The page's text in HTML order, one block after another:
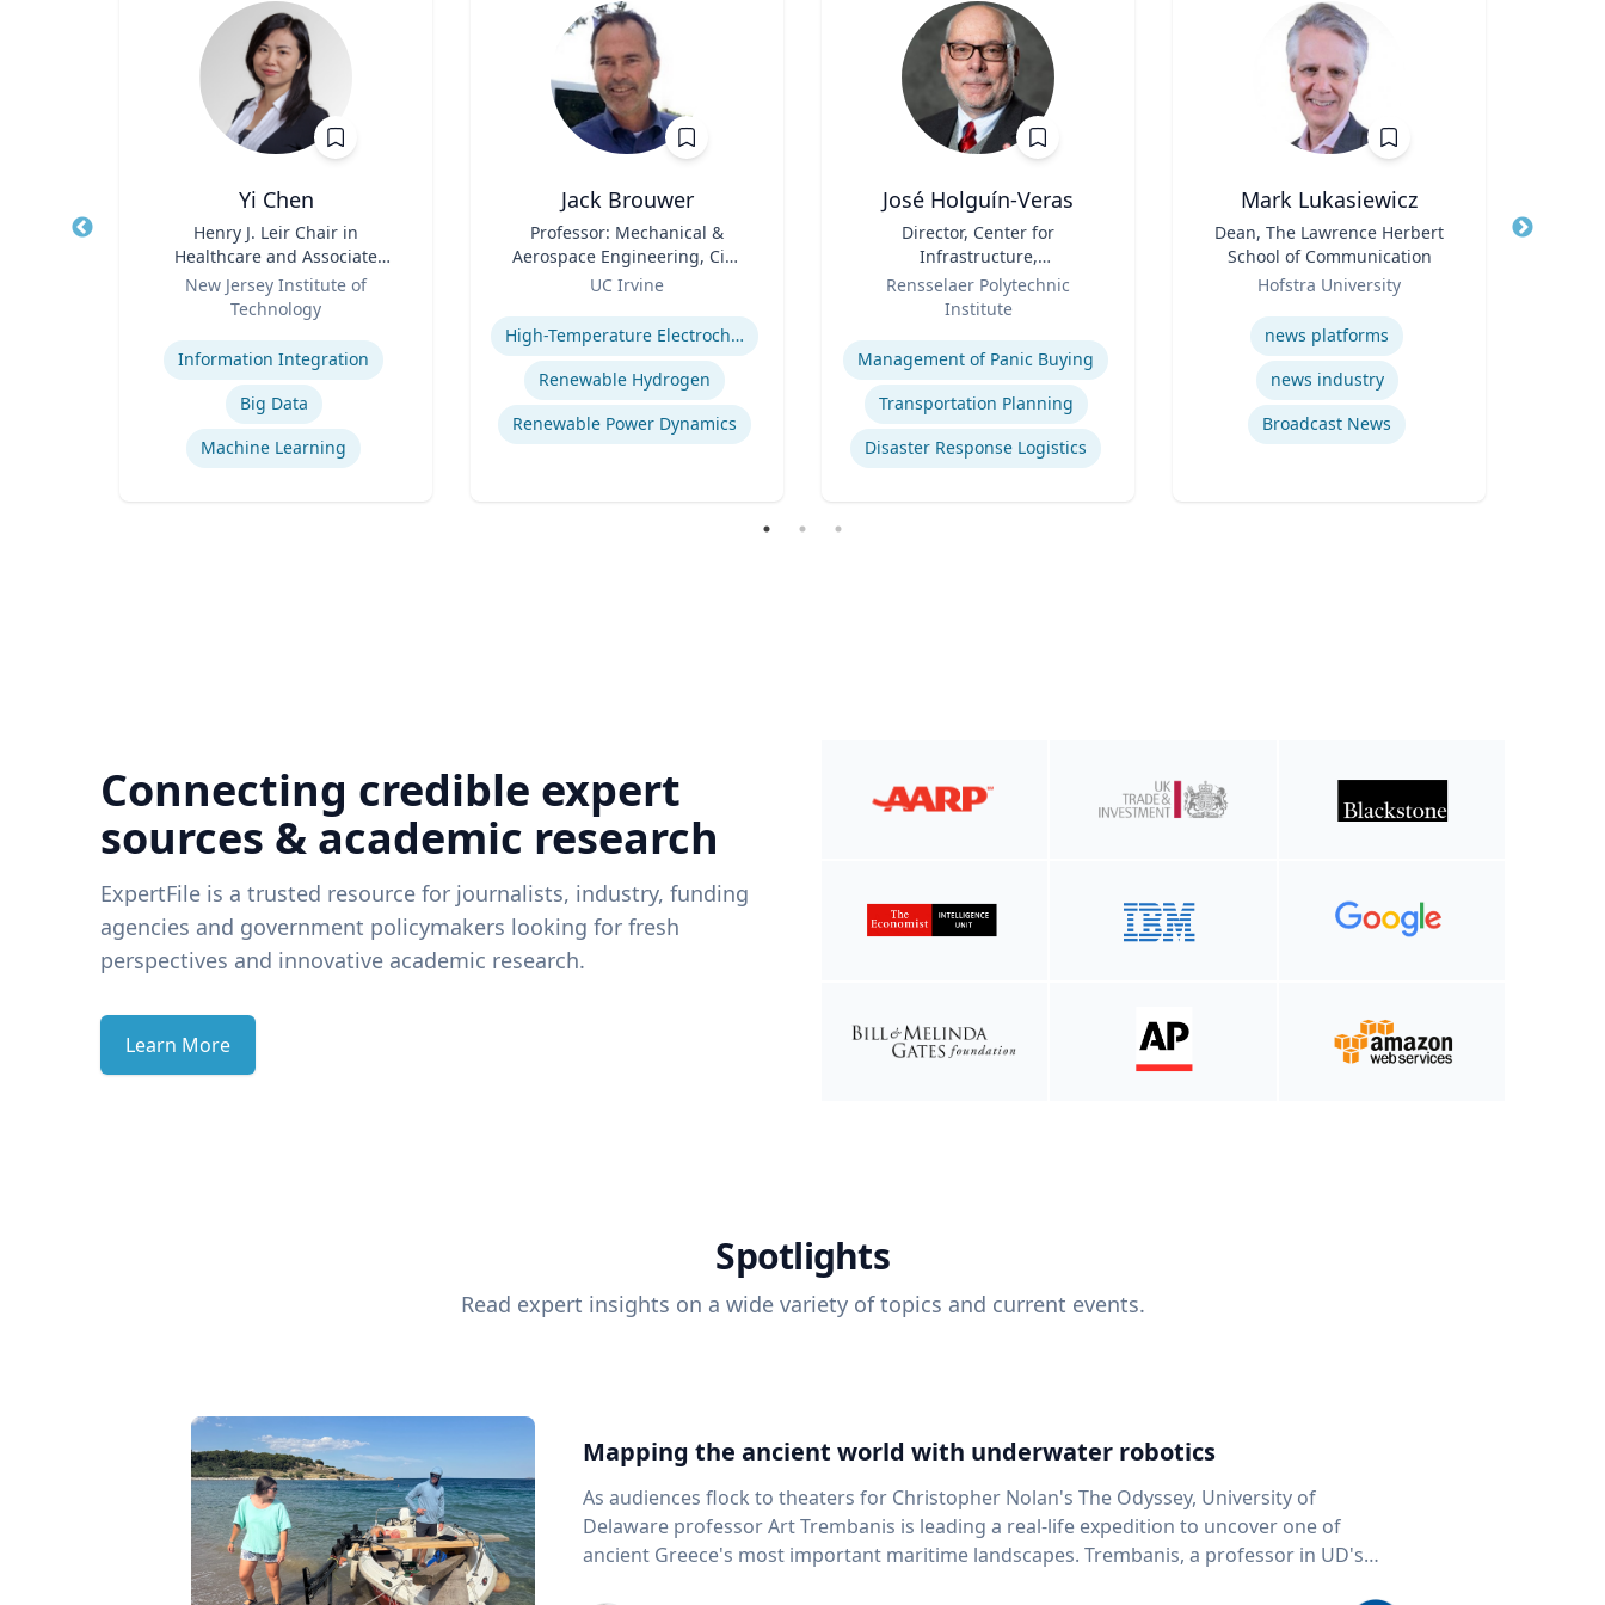
Yi Chen
Henry J. Leir Chair in
Healthcare and Associate
Professor
New Jersey Institute of
Technology
Expertise
Information Integration
Big Data
Machine Learning
Jack Brouwer
Professor: Mechanical &
Aerospace Engineering, Civil
& Environmental
National Fuel Cell Research
Center, Advanced Power and
Energy Program
UC Irvine
Expertise
High-Temperature Electrochemical Dynamics
Renewable Hydrogen
Renewable Power Dynamics
José Holguín-Veras
Director, Center for
Infrastructure,
Transportation, and the
Environment (CITE) & William
and Environmental
Engineering
Rensselaer Polytechnic
Institute
Expertise
Management of Panic Buying
Transportation Planning
Disaster Response Logistics
Mark Lukasiewicz
Dean, The Lawrence Herbert
School of Communication
Hofstra University
news platforms
news industry
Broadcast News
Title
Connecting credible expert
sources & academic research
ExpertFile is a trusted resource for journalists, industry, funding
agencies and government policymakers looking for fresh
perspectives and innovative academic research.
Learn More
Spotlights
Read expert insights on a wide variety of topics and current events.
Mapping the ancient world with underwater robotics
As audiences flock to theaters for Christopher Nolan's The Odyssey, University of
Delaware professor Art Trembanis is leading a real-life expedition to uncover one of
ancient Greece's most important maritime landscapes. Trembanis, a professor in UD's